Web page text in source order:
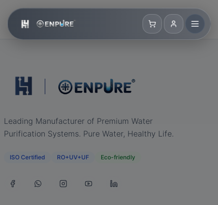
Leading Manufacturer of Premium Water
Purification Systems. Pure Water, Healthy Life.
ISO Certified RO+UV+UF Eco-friendly